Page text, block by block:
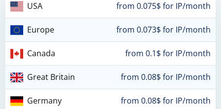
USA from 0.075$ for IP/month
Europe from 0.073$ for IP/month
Canada from 0.1$ for IP/month
Great Britain from 0.08$ for IP/month
Germany from 0.08$ for IP/month